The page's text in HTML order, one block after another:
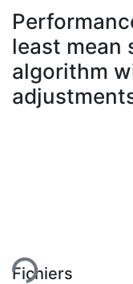
À propos
least mean
algorithm
Fichiers